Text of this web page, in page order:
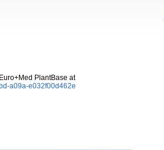
PlantBase at
a09a-e032f00d462e